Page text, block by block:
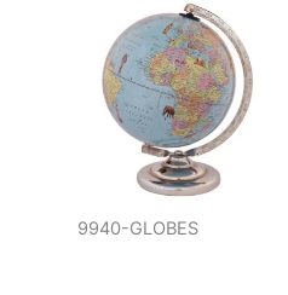
9940-GLOBES